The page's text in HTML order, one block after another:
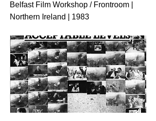
Belfast Film Workshop / Frontroom |
Northern Ireland | 1983